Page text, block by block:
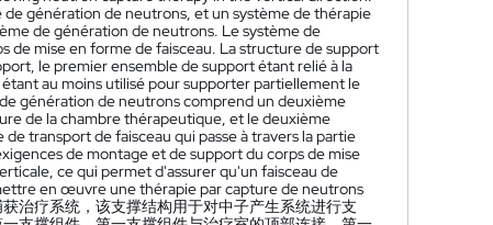
génération de neutrons, et un système de thérapie
de génération de neutrons. Le système de
mise en forme de faisceau. La structure de support
le premier ensemble de support étant relié à la
au moins utilisé pour supporter partiellement le
génération de neutrons comprend un deuxième
de la chambre thérapeutique, et le deuxième
transport de faisceau qui passe à travers la partie
de montage et de support du corps de mise
ce qui permet d'assurer qu'un faisceau de
en œuvre une thérapie par capture de neutrons
治疗系统，该支撑结构用于对中子产生系统进行支